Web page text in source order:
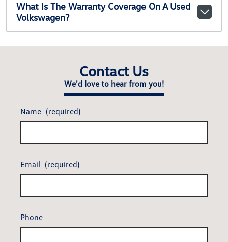
What Is The Warranty Coverage On A Used
Volkswagen?
Contact Us
We'd love to hear from you!
Name (required)
Email (required)
Phone